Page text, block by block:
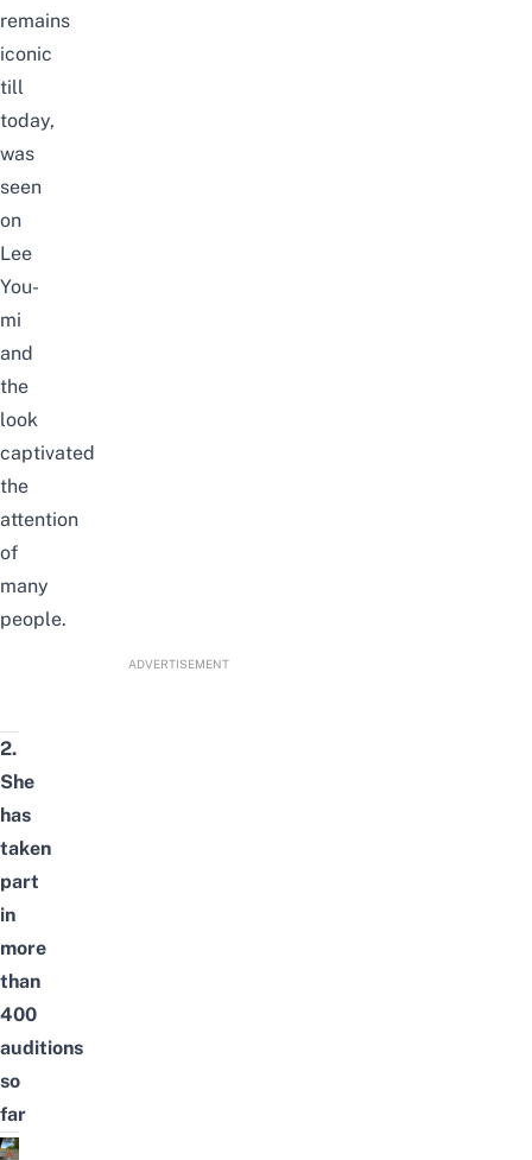
remains
iconic
till
today,
was
seen
on
Lee
You-
mi
and
the
look
captivated
the
attention
of
many
people.
ADVERTISEMENT
2.
She
has
taken
part
in
more
than
400
auditions
so
far